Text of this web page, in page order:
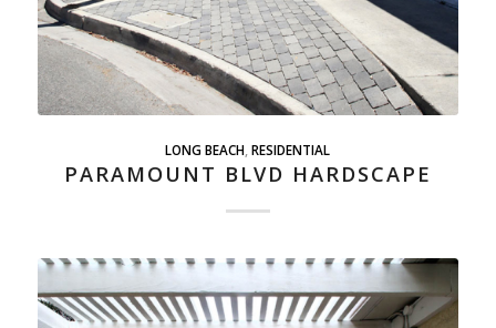
LONG BEACH ,RESIDENTIAL
PARAMOUNT BLVD HARDSCAPE